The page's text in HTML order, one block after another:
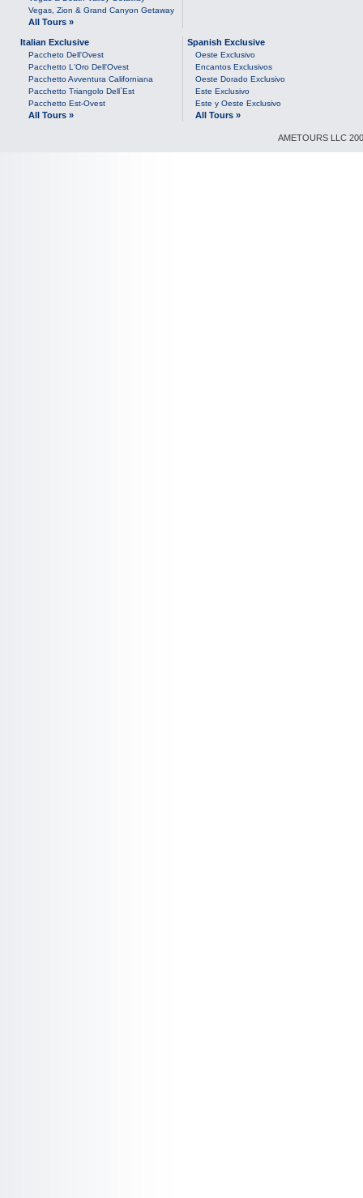
Vegas, Zion & Grand Canyon Getaway
All Tours »
Italian Exclusive
Paccheto Dell'Ovest
Pacchetto L'Oro Dell'Ovest
Pacchetto Avventura Californiana
Pacchetto Triangolo Dell`Est
Pacchetto Est-Ovest
All Tours »
Spanish Exclusive
Oeste Exclusivo
Encantos Exclusivos
Oeste Dorado Exclusivo
Este Exclusivo
Este y Oeste Exclusivo
All Tours »
AMETOURS LLC